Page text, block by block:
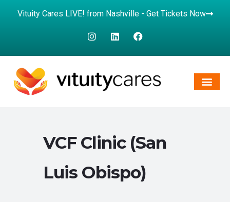
Vituity Cares LIVE! from Nashville - Get Tickets Now
VCF Clinic (San
Luis Obispo)